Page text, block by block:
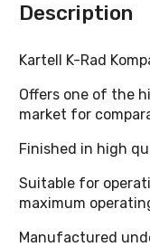
Description
Kartell K-Rad
Offers one of the
market for
Finished in high
Suitable for
maximum
Manufactured